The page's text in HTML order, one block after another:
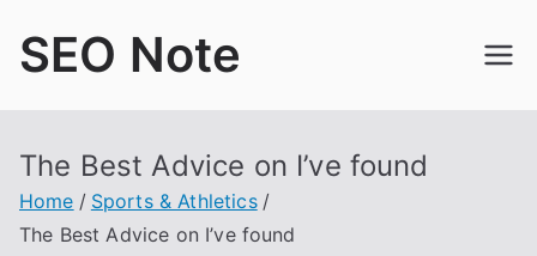
SEO Note
The Best Advice on I’ve found
Home
Sports & Athletics
The Best Advice on I’ve found